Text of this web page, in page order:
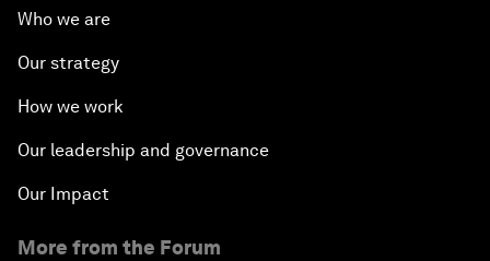
Who we are
Our strategy
How we work
Our leadership and governance
Our Impact
More from the Forum